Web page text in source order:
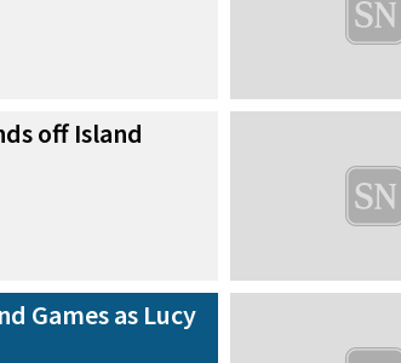
off Island
Games as Lucy